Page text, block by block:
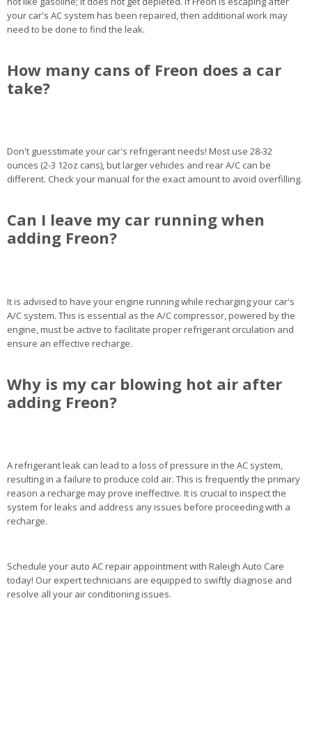
your car's AC system has been repaired, then additional work may
need to be done to find the leak.
How many cans of Freon does a car
take?
Don't guesstimate your car's refrigerant needs! Most use 28-32
ounces (2-3 12oz cans), but larger vehicles and rear A/C can be
different. Check your manual for the exact amount to avoid overfilling.
Can I leave my car running when
adding Freon?
It is advised to have your engine running while recharging your car's
A/C system. This is essential as the A/C compressor, powered by the
engine, must be active to facilitate proper refrigerant circulation and
ensure an effective recharge.
Why is my car blowing hot air after
adding Freon?
A refrigerant leak can lead to a loss of pressure in the AC system,
resulting in a failure to produce cold air. This is frequently the primary
reason a recharge may prove ineffective. It is crucial to inspect the
system for leaks and address any issues before proceeding with a
recharge.
Schedule your auto AC repair appointment with Raleigh Auto Care
today! Our expert technicians are equipped to swiftly diagnose and
resolve all your air conditioning issues.